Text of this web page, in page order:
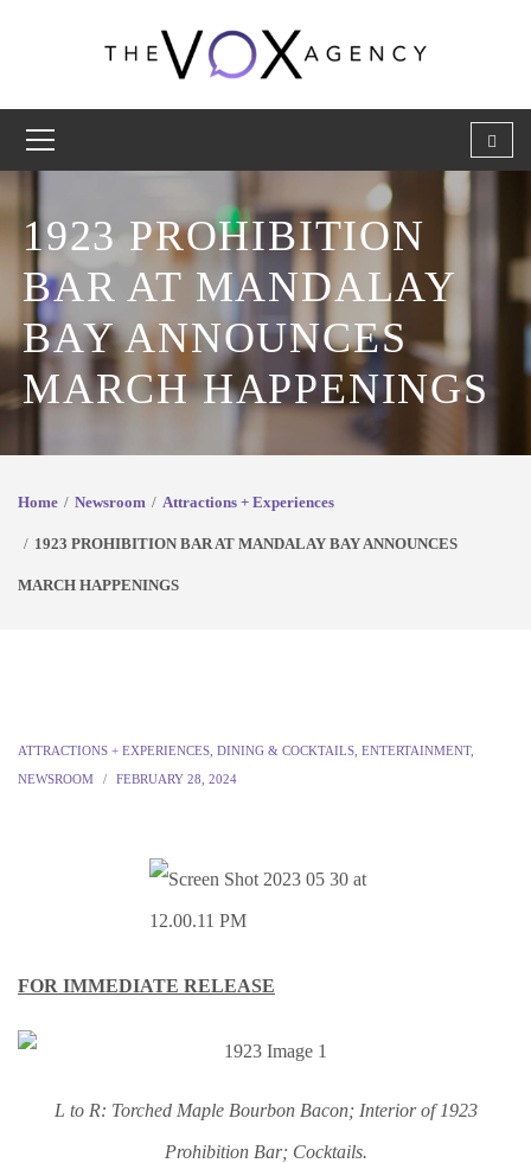
1923 PROHIBITION
BAR AT MANDALAY
BAY ANNOUNCES
MARCH HAPPENINGS
Home Newsroom Attractions + Experiences
1923 PROHIBITION BAR AT MANDALAY BAY ANNOUNCES
MARCH HAPPENINGS
ATTRACTIONS + EXPERIENCES DINING & COCKTAILS ENTERTAINMENT,
NEWSROOM
FEBRUARY 28, 2024
FOR IMMEDIATE RELEASE
L to R: Torched Maple Bourbon Bacon; Interior of 1923
Prohibition Bar; Cocktails.